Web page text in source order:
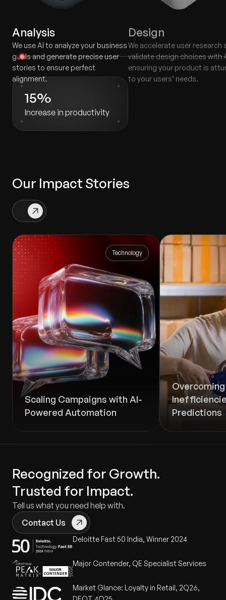
Analysis
We use AI to analyze your business
goals and generate precise user
stories to ensure perfect
alignment.
15%
Increase in productivity
Design
We accelerate user research
validate design choices with
ensuring your product is
to your users’ needs.
Our Impact Stories
Technology
Scaling Campaigns with AI-
Powered Automation
Predictions
Recognized for Growth.
Trusted for Impact.
Tell us what you need help with.
Contact Us
Deloitte Fast 50 India, Winner 2024
Major Contender, QE Specialist Services
Market Glance: Loyalty in Retail, 2Q26,